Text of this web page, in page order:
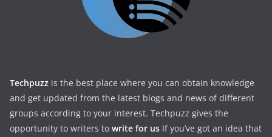
Techpuzz is the best place where you can obtain knowledge
and get updated from the latest blogs and news of different
groups according to your interest. Techpuzz gives the
opportunity to writers to write for us If you’ve got an idea that